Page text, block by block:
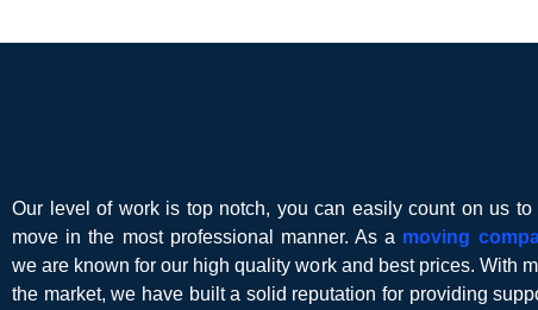
Our level of work is top notch, you can easily count on us to
move in the most professional manner. As a moving
we are known for our high quality work and best prices. With
the market, we have built a solid reputation for providing